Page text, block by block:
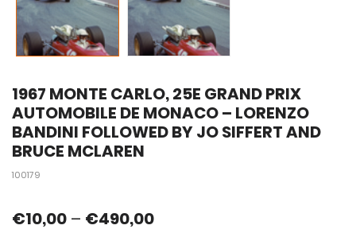
1967 MONTE CARLO, 25E GRAND PRIX
AUTOMOBILE DE MONACO – LORENZO
BANDINI FOLLOWED BY JO SIFFERT AND
BRUCE MCLAREN
100179
€10,00 – €490,00